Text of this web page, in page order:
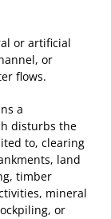
or artificial
or
flows.
a
disturbs the
to, clearing
land
timber
mineral
or